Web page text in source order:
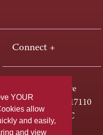
YOUR
allow
and easily,
and view
Connect +
One HACC Drive
Harrisburg, PA 17110
800-ABC-HACC